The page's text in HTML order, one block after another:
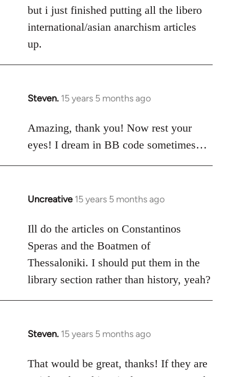
libcom.org
but i just finished putting all the libero
international/asian anarchism articles
up.
Steven. 15 years 5 months ago
In
to
Welcome
by
libcom.org
Amazing, thank you! Now rest your
eyes! I dream in BB code sometimes…
Uncreative 15 years 5 months ago
In
to
Welcome
by
libcom.org
Ill do the articles on Constantinos
Speras and the Boatmen of
Thessaloniki. I should put them in the
library section rather than history, yeah?
Steven. 15 years 5 months ago
In
to
That would be great, thanks! If they are